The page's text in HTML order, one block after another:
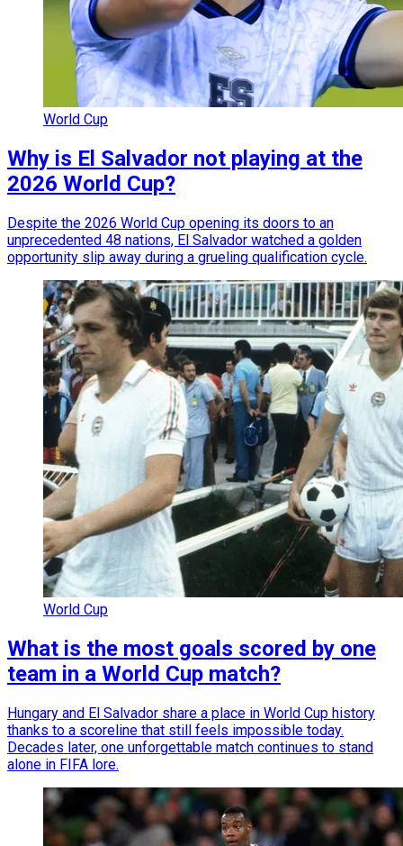
World Cup
Why is El Salvador not playing at the
2026 World Cup?
Despite the 2026 World Cup opening its doors to an
unprecedented 48 nations, El Salvador watched a golden
opportunity slip away during a grueling qualification cycle.
World Cup
What is the most goals scored by one
team in a World Cup match?
Hungary and El Salvador share a place in World Cup history
thanks to a scoreline that still feels impossible today.
Decades later, one unforgettable match continues to stand
alone in FIFA lore.